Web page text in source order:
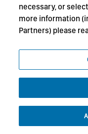
necessary, or
more information
Partners) please